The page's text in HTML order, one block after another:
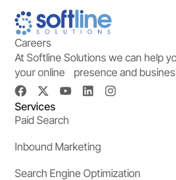
Careers
At Softline Solutions we can help
your online presence and
Services
Paid Search
Inbound Marketing
Search Engine Optimization